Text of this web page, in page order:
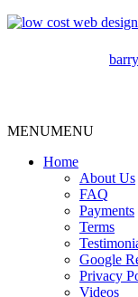
MENUMENU
Home
About Us
FAQ
Payments
Terms
Google
Privacy
Videos